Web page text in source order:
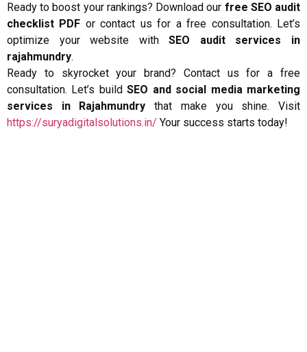
Ready to boost your rankings? Download our free SEO audit
checklist PDF or contact us for a free consultation. Let’s
optimize your website withSEO audit services in
rajahmundry.
Ready to skyrocket your brand? Contact us for a free
consultation. Let’s buildSEO and social media marketing
services in Rajahmundrythat make you shine. Visit
https://suryadigitalsolutions.in/ Your success starts today!